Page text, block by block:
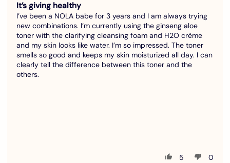
It’s giving healthy
I’ve been a NOLA babe for 3 years and I am always trying
new combinations. I’m currently using the ginseng aloe
toner with the clarifying cleansing foam and H2O crème
and my skin looks like water. I’m so impressed. The toner
smells so good and keeps my skin moisturized all day. I can
clearly tell the difference between this toner and the
others.
5 0